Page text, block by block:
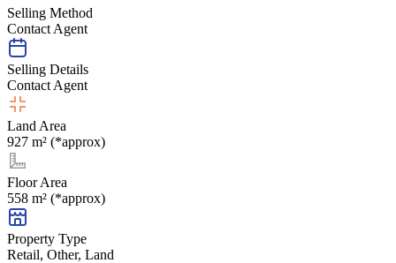
Selling Method
Contact Agent
Selling Details
Contact Agent
Land Area
927 m² (*approx)
Floor Area
558 m² (*approx)
Property Type
Retail, Other, Land